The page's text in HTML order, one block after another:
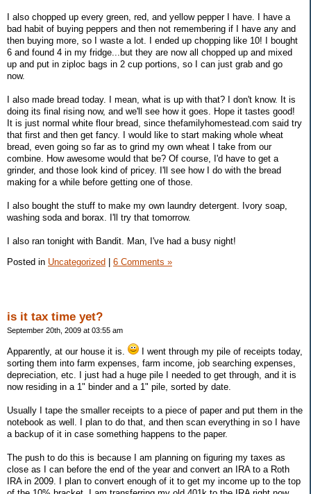
I also chopped up every green, red, and yellow pepper I have. I have a
bad habit of buying peppers and then not remembering if I have any and
then buying more, so I waste a lot. I ended up chopping like 10! I bought
6 and found 4 in my fridge...but they are now all chopped up and mixed
up and put in ziploc bags in 2 cup portions, so I can just grab and go
now.
I also made bread today. I mean, what is up with that? I don't know. It is
doing its final rising now, and we'll see how it goes. Hope it tastes good!
It is just normal white flour bread, since thefamilyhomestead.com said try
that first and then get fancy. I would like to start making whole wheat
bread, even going so far as to grind my own wheat I take from our
combine. How awesome would that be? Of course, I'd have to get a
grinder, and those look kind of pricey. I'll see how I do with the bread
making for a while before getting one of those.
I also bought the stuff to make my own laundry detergent. Ivory soap,
washing soda and borax. I'll try that tomorrow.
I also ran tonight with Bandit. Man, I've had a busy night!
Posted in Uncategorized 6 Comments »
is it tax time yet?
September 20th, 2009 at 03:55 am
Apparently, at our house it is.
I went through my pile of receipts today,
sorting them into farm expenses, farm income, job searching expenses,
depreciation, etc. I just had a huge pile I needed to get through, and it is
now residing in a 1" binder and a 1" pile, sorted by date.
Usually I tape the smaller receipts to a piece of paper and put them in the
notebook as well. I plan to do that, and then scan everything in so I have
a backup of it in case something happens to the paper.
The push to do this is because I am planning on figuring my taxes as
close as I can before the end of the year and convert an IRA to a Roth
IRA in 2009. I plan to convert enough of it to get my income up to the top